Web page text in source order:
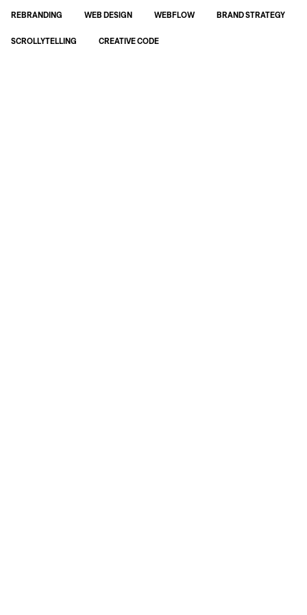
REBRANDING WEB DESIGN WEBFLOW BRAND STRATEGY
SCROLLYTELLING CREATIVE CODE